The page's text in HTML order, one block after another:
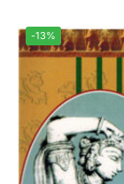
-13%